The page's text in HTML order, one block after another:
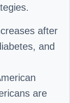
after
and
are